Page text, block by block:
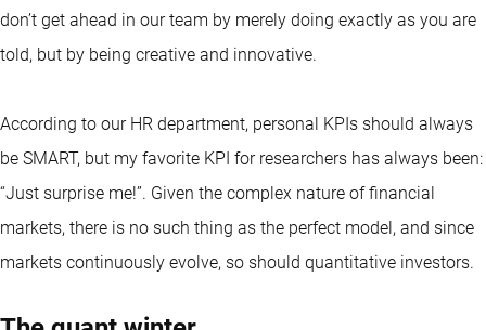
don’t get ahead in our team by merely doing exactly as you are
told, but by being creative and innovative.
According to our HR department, personal KPIs should always
be SMART, but my favorite KPI for researchers has always been:
“Just surprise me!”. Given the complex nature of financial
markets, there is no such thing as the perfect model, and since
markets continuously evolve, so should quantitative investors.